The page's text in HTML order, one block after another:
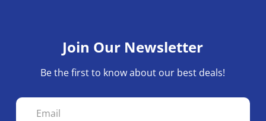
Join Our Newsletter
Be the first to know about our best deals!